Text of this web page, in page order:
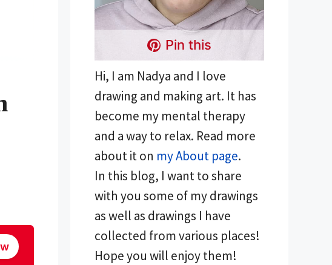
Pin this
Hi, I am Nadya and I love
drawing and making art. It has
become my mental therapy
and a way to relax. Read more
about it on my About page.
In this blog, I want to share
with you some of my drawings
as well as drawings I have
collected from various places!
Hope you will enjoy them!